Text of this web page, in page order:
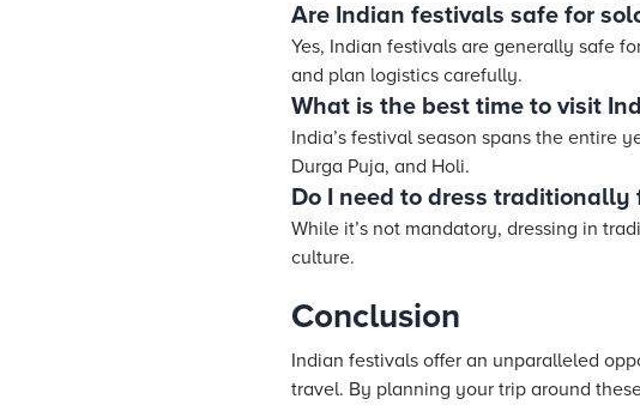
Are Indian festivals safe for
Yes, Indian festivals are generally safe
and plan logistics carefully.
What is the best time to visit
India’s festival season spans the entire
Durga Puja, and Holi.
Do I need to dress traditionally
While it’s not mandatory, dressing in
culture.
Conclusion
Indian festivals offer an unparalleled
travel. By planning your trip around